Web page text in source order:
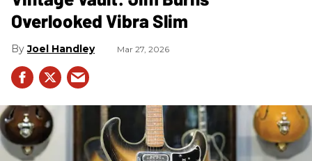
Overlooked Vibra Slim
Joel Handley Mar 27, 2026